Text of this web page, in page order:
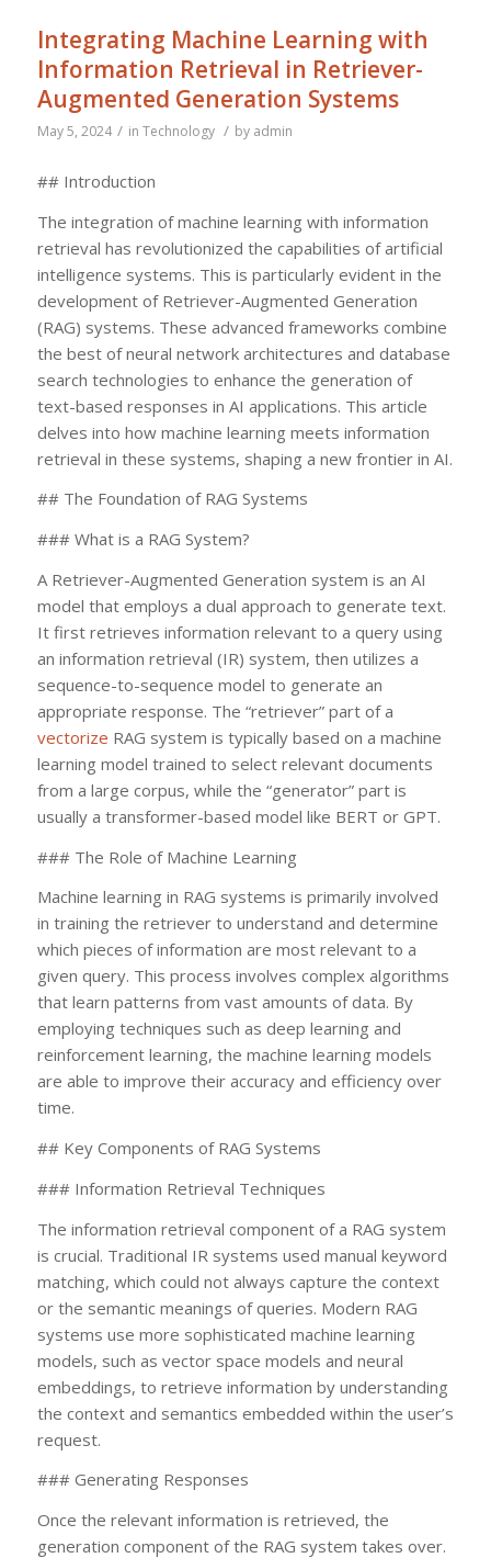
Integrating Machine Learning with
Information Retrieval in Retriever-
Augmented Generation Systems
May 5, 2024 / in Technology / by admin
## Introduction
The integration of machine learning with information
retrieval has revolutionized the capabilities of artificial
intelligence systems. This is particularly evident in the
development of Retriever-Augmented Generation
(RAG) systems. These advanced frameworks combine
the best of neural network architectures and database
search technologies to enhance the generation of
text-based responses in AI applications. This article
delves into how machine learning meets information
retrieval in these systems, shaping a new frontier in AI.
## The Foundation of RAG Systems
### What is a RAG System?
A Retriever-Augmented Generation system is an AI
model that employs a dual approach to generate text.
It first retrieves information relevant to a query using
an information retrieval (IR) system, then utilizes a
sequence-to-sequence model to generate an
appropriate response. The “retriever” part of a
vectorize RAG system is typically based on a machine
learning model trained to select relevant documents
from a large corpus, while the “generator” part is
usually a transformer-based model like BERT or GPT.
### The Role of Machine Learning
Machine learning in RAG systems is primarily involved
in training the retriever to understand and determine
which pieces of information are most relevant to a
given query. This process involves complex algorithms
that learn patterns from vast amounts of data. By
employing techniques such as deep learning and
reinforcement learning, the machine learning models
are able to improve their accuracy and efficiency over
time.
## Key Components of RAG Systems
### Information Retrieval Techniques
The information retrieval component of a RAG system
is crucial. Traditional IR systems used manual keyword
matching, which could not always capture the context
or the semantic meanings of queries. Modern RAG
systems use more sophisticated machine learning
models, such as vector space models and neural
embeddings, to retrieve information by understanding
the context and semantics embedded within the user’s
request.
### Generating Responses
Once the relevant information is retrieved, the
generation component of the RAG system takes over.